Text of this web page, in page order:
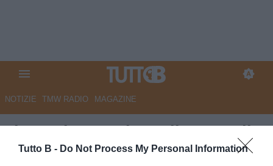
Tutto B - Do Not Process My Personal Information
NOTIZIE TMW RADIO MAGAZINE
Il Secolo XIX - l'Entella cerca il
riscatto ad Avellino